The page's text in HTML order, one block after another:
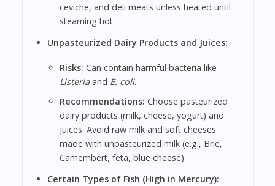
ceviche, and deli meats unless heated until
steaming hot.
Unpasteurized Dairy Products and Juices:
Risks: Can contain harmful bacteria like
Listeriaand E. coli.
Recommendations: Choose pasteurized
dairy products (milk, cheese, yogurt) and
juices. Avoid raw milk and soft cheeses
made with unpasteurized milk (e.g., Brie,
Camembert, feta, blue cheese).
Certain Types of Fish (High in Mercury):